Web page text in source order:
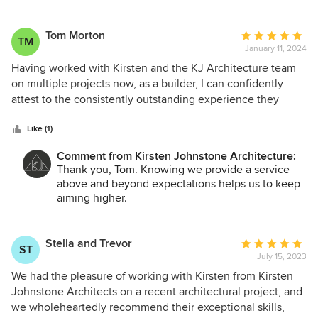
including gorgeous timber panelling and little places to
take time out. Another benefit that Kirsten brings is the
detail in her documentation. This has meant very little
variations in our build cost because everything has already
been included in the drawings and speficiation used by the
builders to prepare quotes. We have absolutely no
wishes in your new home from all of us at KJA.
TM
Tom Morton
Average
rating:
5
out
of
January 11, 2024
Having worked with Kirsten and the KJ Architecture team
on multiple projects now, as a builder, I can confidently
attest to the consistently outstanding experience they
expertise consistently surpass expectations. The
collaborative approach ensures valued input, leading to a
smooth and enjoyable construction process. Meticulous
attention to detail results in finished products that exceed
objectives. Throughout construction, the team's
professionalism. I highly recommend Kirsten and the team
at KJ Architecture for their talent, dedication, and client-
centric approach.
Like (1)
Comment from Kirsten Johnstone Architecture:
Thank you, Tom. Knowing we provide a service
above and beyond expectations helps us to keep
aiming higher.
ST Stella and Trevor
Average
rating:
5
out
of
July 15, 2023
We had the pleasure of working with Kirsten from Kirsten
Johnstone Architects on a recent architectural project, and
we wholeheartedly recommend their exceptional skills,